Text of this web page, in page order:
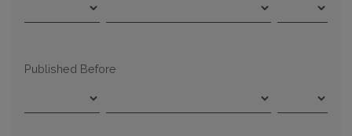
Published Before